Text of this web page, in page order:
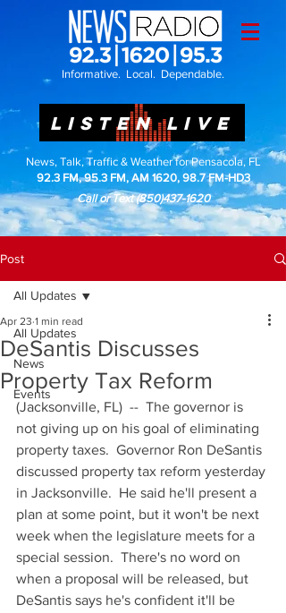
Informative. Local. Dependable.
LISTEN LIVE
News, Talk, Traffic & Weather for Pensacola, FL
92.3 FM, 95.3 FM, AM 1620, 98.7 FM-HD3
Call or Text(850)437-1620
Post
All Updates
News
Events
All Updates
DeSantis Discusses
Property Tax Reform
Apr 23 1 min read
(Jacksonville, FL)  --  The governor is
not giving up on his goal of eliminating
property taxes.  Governor Ron DeSantis
discussed property tax reform yesterday
in Jacksonville.  He said he'll present a
plan at some point, but it won't be next
week when the legislature meets for a
special session.  There's no word on
when a proposal will be released, but
DeSantis says he's confident it'll be